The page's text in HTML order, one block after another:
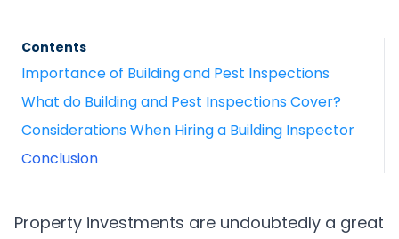
Contents
Importance of Building and Pest Inspections
What do Building and Pest Inspections Cover?
Considerations When Hiring a Building Inspector
Conclusion
Property investments are undoubtedly a great